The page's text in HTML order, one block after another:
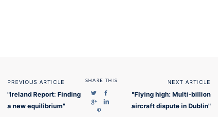
PREVIOUS ARTICLE
"Ireland Report: Finding
a new equilibrium"
SHARE THIS NEXT ARTICLE
"Flying high: Multi-billion
aircraft dispute in Dublin"